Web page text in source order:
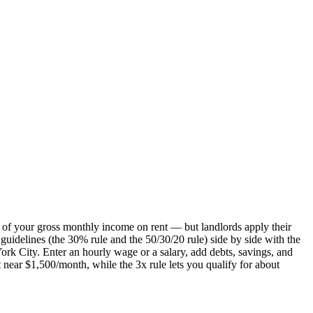
of your gross monthly income on rent — but landlords apply their
(the 30% rule and the 50/30/20 rule) side by side with the
City. Enter an hourly wage or a salary, add debts, savings, and
near $1,500/month, while the 3x rule lets you qualify for about